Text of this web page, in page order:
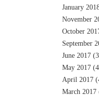
January
November
October
September
June 2017
May 2017
April 2017
March 2017